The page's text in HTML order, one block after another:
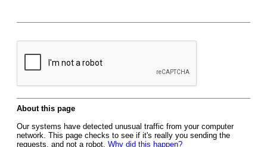
About this page
Our systems have detected unusual traffic from your computer
network. This page checks to see if it's really you sending the
requests, and not a robot. Why did this happen?